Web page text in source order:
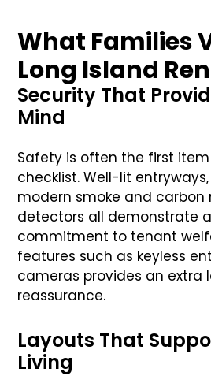
What Families
Long Island
Security That
Mind
Safety is often the first item
checklist. Well-lit
modern smoke and carbon
detectors all demonstrate a
commitment to tenant
features such as keyless
cameras provides an extra
reassurance.
Layouts That
Living